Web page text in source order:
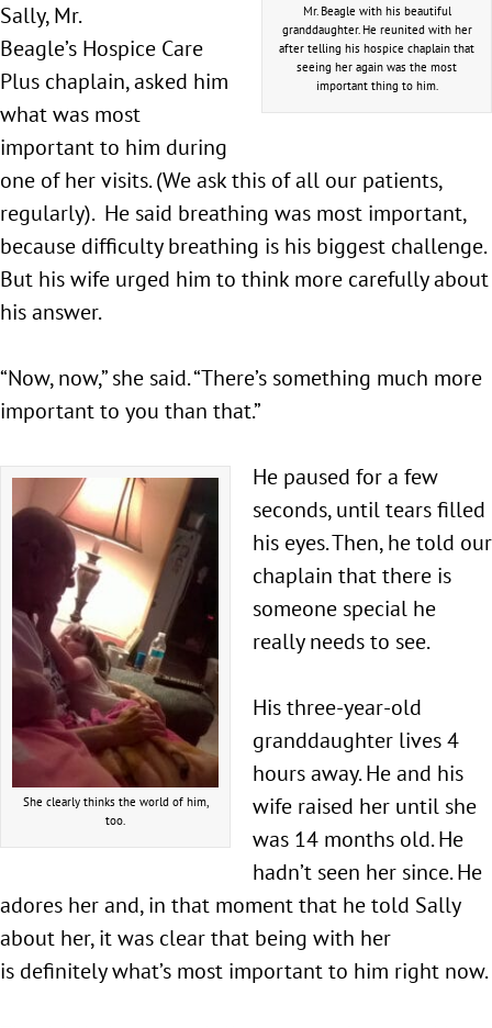
Mr. Beagle with his beautiful
granddaughter. He reunited with her
after telling his hospice chaplain that
seeing her again was the most
important thing to him.
Sally, Mr.
Beagle’s Hospice Care
Plus chaplain, asked him
what was most
important to him during
one of her visits. (We ask this of all our patients,
regularly). He said breathing was most important,
because difficulty breathing is his biggest challenge.
But his wife urged him to think more carefully about
his answer.
“Now, now,” she said. “There’s something much more
important to you than that.”
She clearly thinks the world of him,
too.
He paused for a few
seconds, until tears filled
his eyes. Then, he told our
chaplain that there is
someone special he
really needs to see.
His three-year-old
granddaughter lives 4
hours away. He and his
wife raised her until she
was 14 months old. He
hadn’t seen her since. He
adores her and, in that moment that he told Sally
about her, it was clear that being with her
is definitely what’s most important to him right now.